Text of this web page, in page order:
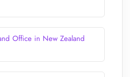
Office in New Zealand